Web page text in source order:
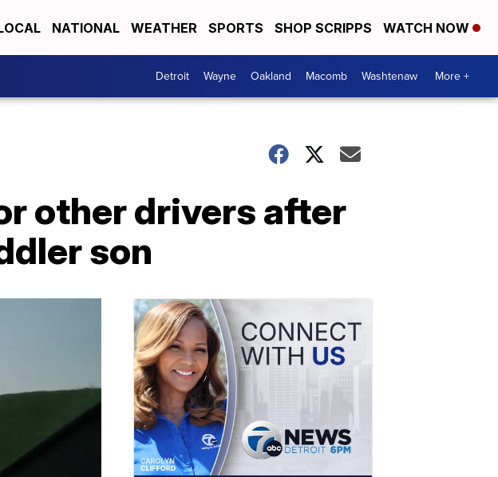
NATIONAL WEATHER SPORTS SHOP SCRIPPS WATCH NOW
Detroit Wayne Oakland Macomb Washtenaw More +
other drivers after
son